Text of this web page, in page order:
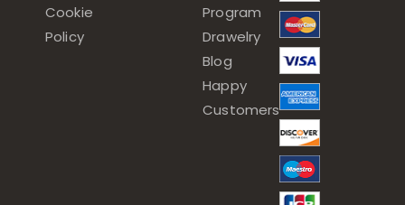
Cookie
Policy
Program
Drawelry
Blog
Happy
Customers